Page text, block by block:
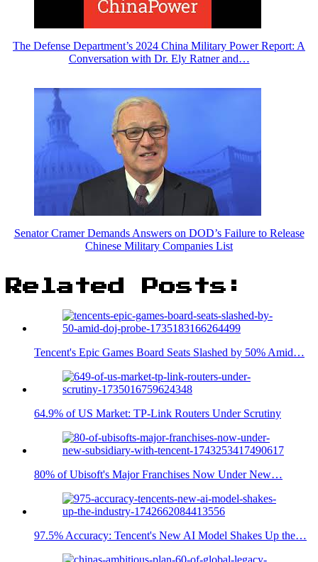
The Defense Department’s 2024 China Military Power Report: A
Conversation with Dr. Ely Ratner and…
Senator Cramer Demands Answers on DOD’s Failure to Release
Chinese Military Companies List
Related Posts:
Tencent's Epic Games Board Seats Slashed by 50% Amid…
64.9% of US Market: TP-Link Routers Under Scrutiny
80% of Ubisoft's Major Franchises Now Under New…
97.5% Accuracy: Tencent's New AI Model Shakes Up the…